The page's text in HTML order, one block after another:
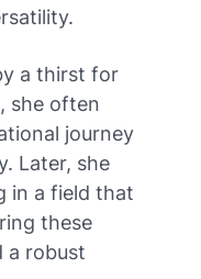
a thirst for
she often
journey
Later, she
in a field that
these
a robust